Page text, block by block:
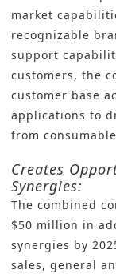
market
recognizable
support
customers, the
customer base
applications to
from
Creates
Synergies:
The combined
$50 million in
synergies by
sales, general